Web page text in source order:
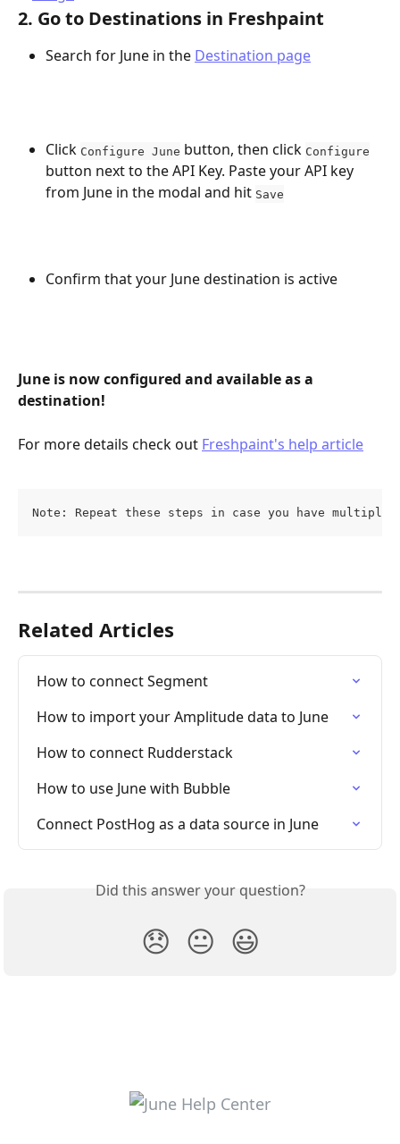
2. Go to Destinations in Freshpaint
Search for June in the Destination page
Click Configure June button, then click Configure
button next to the API Key. Paste your API key
from June in the modal and hit Save
Confirm that your June destination is active
June is now configured and available as a
destination!
For more details check out Freshpaint's help article
Note: Repeat these steps in case you have multiple
Related Articles
How to connect Segment
How to import your Amplitude data to June
How to connect Rudderstack
How to use June with Bubble
Connect PostHog as a data source in June
Did this answer your question?
😞 😐 😃